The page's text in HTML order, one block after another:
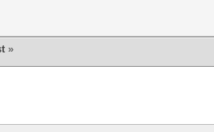
»